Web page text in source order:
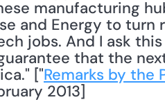
manufacturing
and Energy to turn
jobs. And I ask
that the
["Remarks by the
2013]